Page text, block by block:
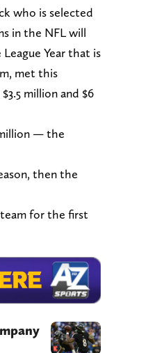
who is selected
in the NFL will
Year that is
met this
million and $6
— the
then the
for the first